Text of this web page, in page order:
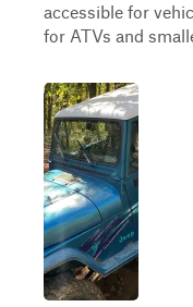
accessible for
for ATVs and